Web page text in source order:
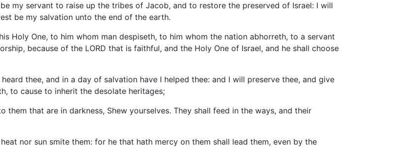
my servant to raise up the tribes of Jacob, and to restore the preserved of Israel: I will
be my salvation unto the end of the earth.
Holy One, to him whom man despiseth, to him whom the nation abhorreth, to a servant
because of the LORD that is faithful, and the Holy One of Israel, and he shall choose
thee, and in a day of salvation have I helped thee: and I will preserve thee, and give
to cause to inherit the desolate heritages;
that are in darkness, Shew yourselves. They shall feed in the ways, and their
nor sun smite them: for he that hath mercy on them shall lead them, even by the